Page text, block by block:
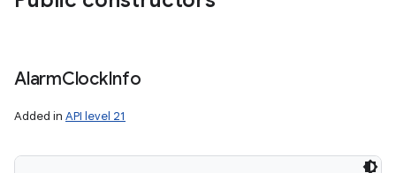
AlarmClockInfo
Added in API level 21